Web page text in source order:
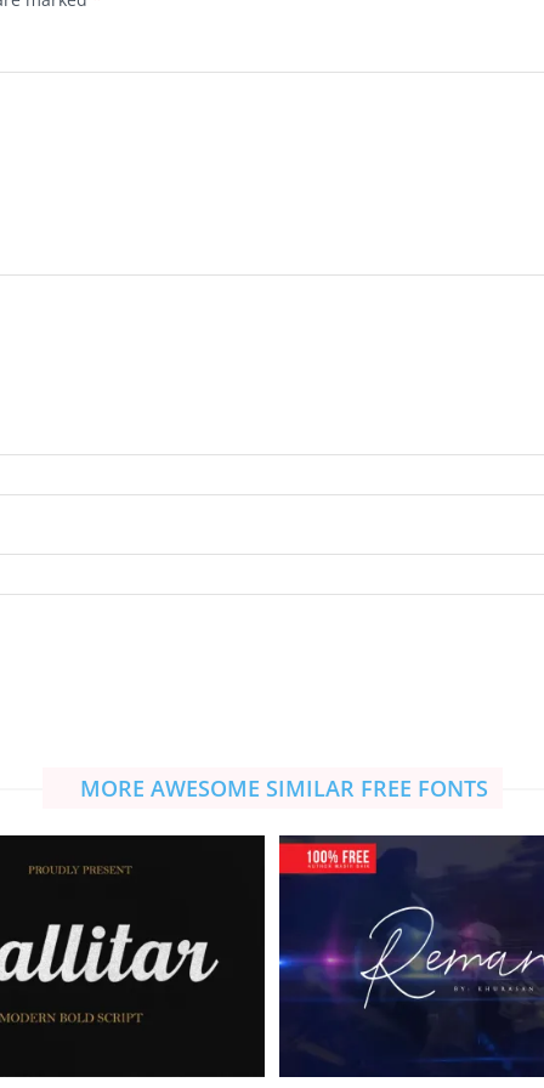
MORE AWESOME SIMILAR FREE FONTS